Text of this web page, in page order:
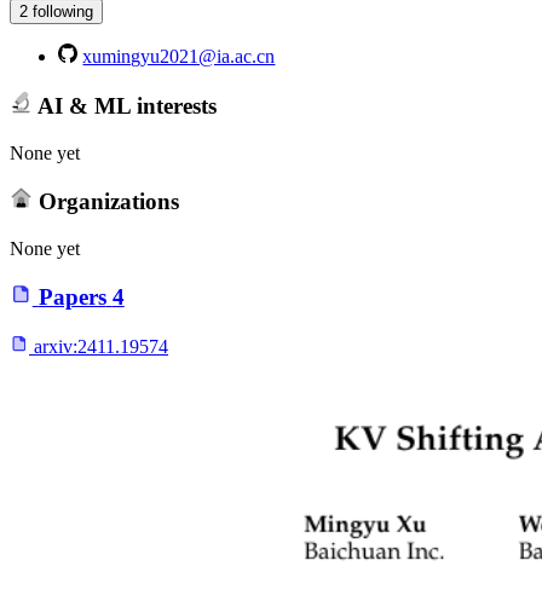
2 following
xumingyu2021@ia.ac.cn
AI & ML interests
None yet
Organizations
None yet
Papers 4
arxiv:2411.19574